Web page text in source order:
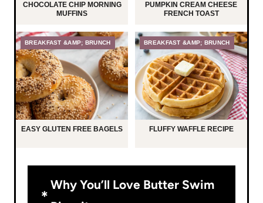
CHOCOLATE CHIP MORNING
MUFFINS
PUMPKIN CREAM CHEESE
FRENCH TOAST
BREAKFAST &AMP; BRUNCH
EASY GLUTEN FREE BAGELS
BREAKFAST &AMP; BRUNCH
FLUFFY WAFFLE RECIPE
Why You’ll Love Butter Swim